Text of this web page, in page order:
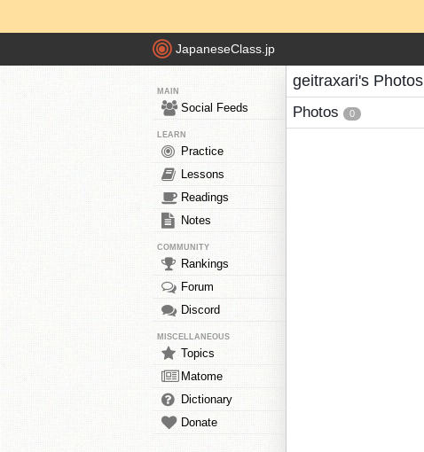
JapaneseClass.jp
MAIN
Social Feeds
LEARN
Practice
Lessons
Readings
Notes
COMMUNITY
Rankings
Forum
Discord
MISCELLANEOUS
Topics
Matome
Dictionary
Donate
geitraxari's Photos
Photos 0